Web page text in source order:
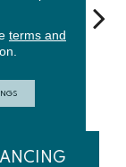
terms and